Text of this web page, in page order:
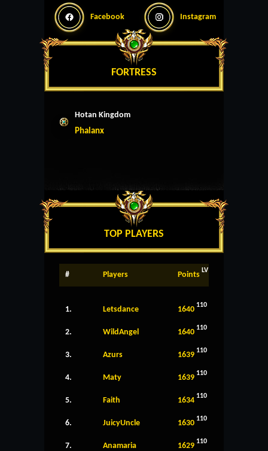
Facebook Instagram
FORTRESS
Hotan Kingdom
Phalanx
TOP PLAYERS
# Players Points LV
1. Letsdance 1640 110
2. WildAngel 1640 110
3. Azurs 1639 110
4. Maty 1639 110
5. Faith 1634 110
6. JuicyUncle 1630 110
7. Anamaria 1629 110